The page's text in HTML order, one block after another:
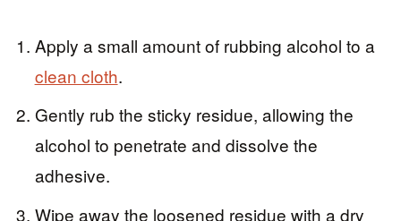
Apply a small amount of rubbing alcohol to a
clean cloth.
Gently rub the sticky residue, allowing the
alcohol to penetrate and dissolve the
adhesive.
Wipe away the loosened residue with a dry